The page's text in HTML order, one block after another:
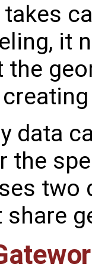
takes
it
data
the